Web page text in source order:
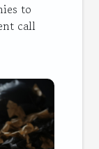
to
call